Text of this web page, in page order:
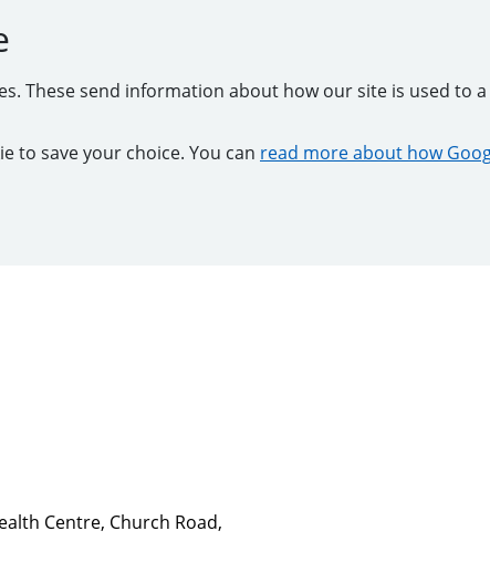
These send information about how our site is used to
to save your choice. You can read more about how
Centre, Church Road,